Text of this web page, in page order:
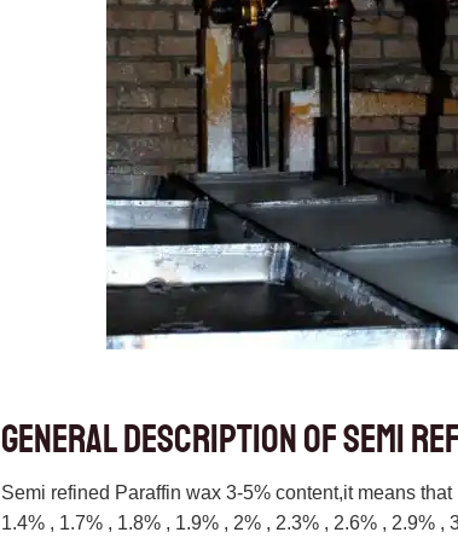
General description of semi
Semi refined Paraffin wax 3-5% content,it means
1.4% , 1.7% , 1.8% , 1.9% , 2% , 2.3% , 2.6% , 2.9%